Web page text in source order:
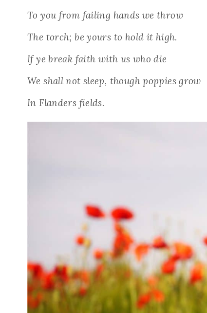
To you from failing hands we throw
The torch; be yours to hold it high.
If ye break faith with us who die
We shall not sleep, though poppies grow
In Flanders fields.